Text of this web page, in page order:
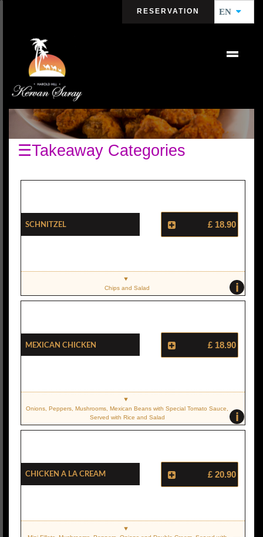
RESERVATION EN
☰Takeaway Categories
Schnitzel £ 18.90
i
Chips and Salad
Mexican Chicken £ 18.90
i
Onions, Peppers, Mushrooms, Mexican Beans with Special Tomato Sauce,
Served with Rice and Salad
Chicken A La Cream £ 20.90